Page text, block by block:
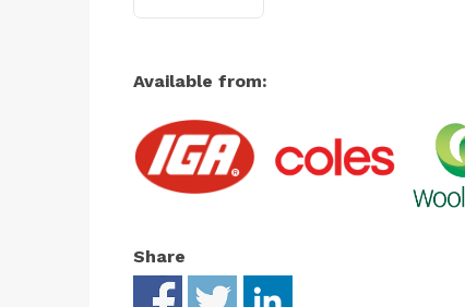
Available from:
Share